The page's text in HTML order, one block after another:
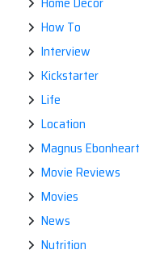
How To
Interview
Kickstarter
Life
Location
Magnus Ebonheart
Movie Reviews
Movies
News
Nutrition